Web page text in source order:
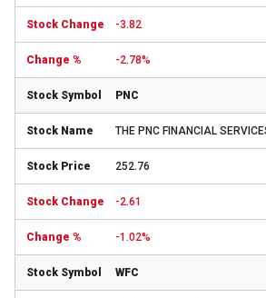
-3.82
-2.78%
PNC
THE PNC FINANCIAL
252.76
-2.61
-1.02%
WFC